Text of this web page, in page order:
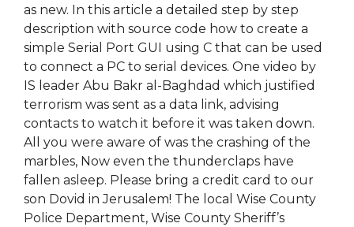
as new. In this article a detailed step by step
description with source code how to create a
simple Serial Port GUI using C that can be used
to connect a PC to serial devices. One video by
IS leader Abu Bakr al-Baghdad which justified
terrorism was sent as a data link, advising
contacts to watch it before it was taken down.
All you were aware of was the crashing of the
marbles, Now even the thunderclaps have
fallen asleep. Please bring a credit card to our
son Dovid in Jerusalem! The local Wise County
Police Department, Wise County Sheriff’s